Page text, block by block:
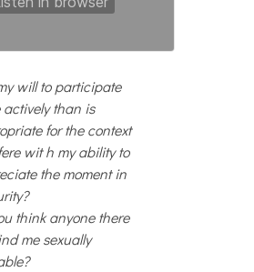
will to participate
actively than is
for the context
wit h my ability to
the moment in
think anyone there
me sexually